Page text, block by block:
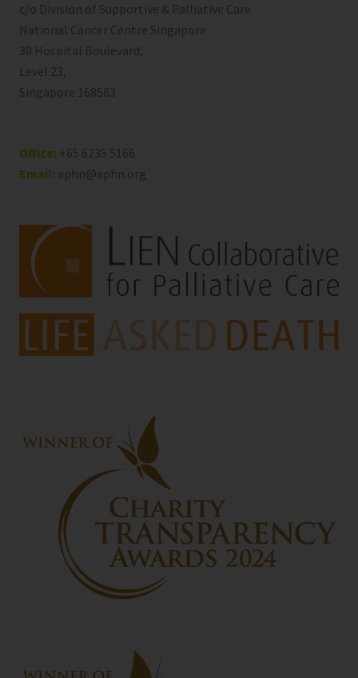
c/o Division of Supportive & Palliative Care
National Cancer Centre Singapore
30 Hospital Boulevard,
Level 23,
Singapore 168583
Office: +65 6235 5166
Email: aphn@aphn.org